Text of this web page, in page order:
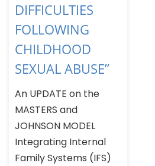
DIFFICULTIES
FOLLOWING
CHILDHOOD
SEXUAL ABUSE”
An UPDATE on the
MASTERS and
JOHNSON MODEL
Integrating Internal
Family Systems (IFS)